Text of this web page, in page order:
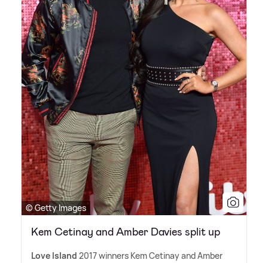
© Getty Images
Kem Cetinay and Amber Davies split up
Love Island 2017 winners Kem Cetinay and Amber